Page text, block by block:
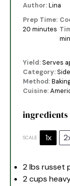
Author:Lina
Prep Time:
20 minutes
Yield:Serves
Category:
Method:
Cuisine:
ingredients
SCALE 1x
2lbs russet
2 cups